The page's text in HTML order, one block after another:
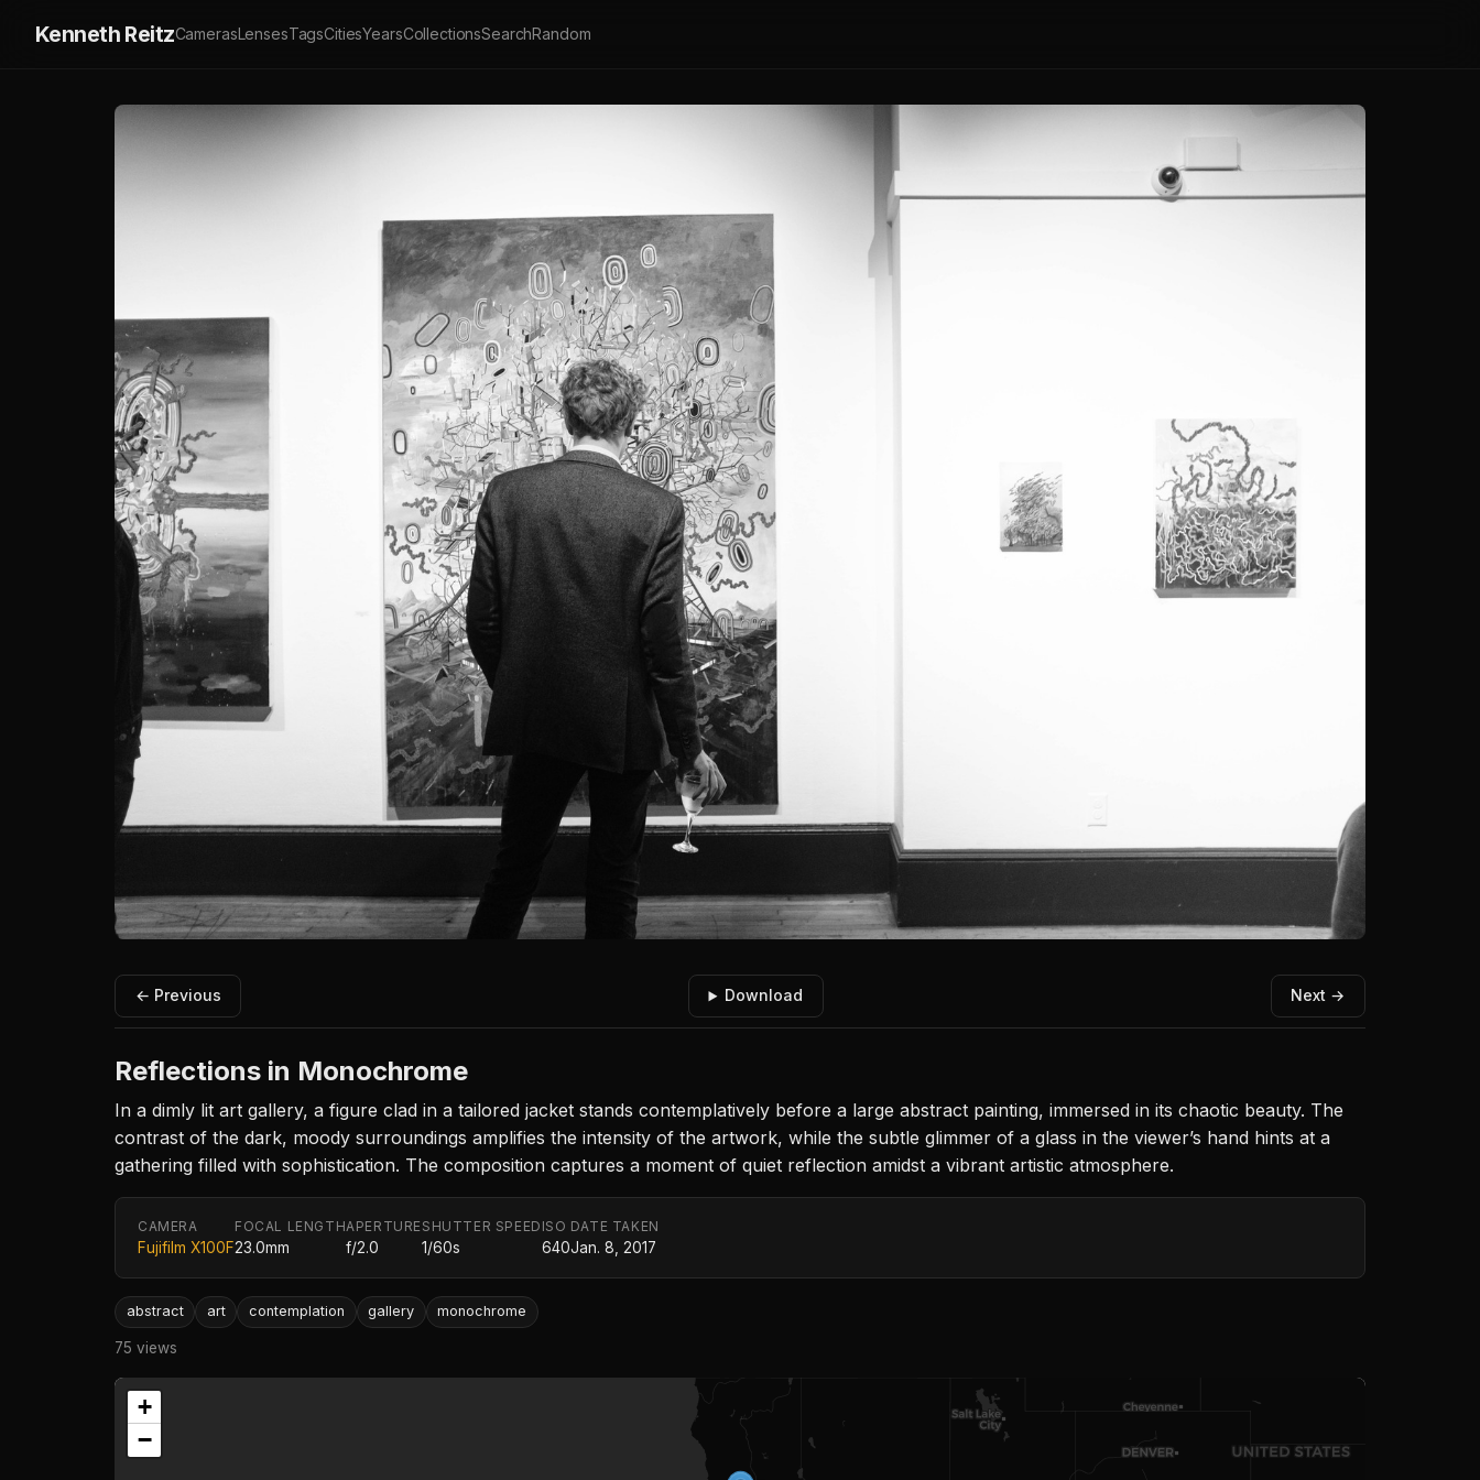
Kenneth ReitzCamerasLensesTagsCitiesYearsCollectionsSearchRandom
← Previous Download Next →
Reflections in Monochrome
In a dimly lit art gallery, a figure clad in a tailored jacket stands contemplatively before a large abstract painting, immersed in its chaotic beauty. The
contrast of the dark, moody surroundings amplifies the intensity of the artwork, while the subtle glimmer of a glass in the viewer’s hand hints at a
gathering filled with sophistication. The composition captures a moment of quiet reflection amidst a vibrant artistic atmosphere.
CAMERA
Fujifilm X100F
FOCAL LENGTH
23.0mm
APERTURE
f/2.0
SHUTTER SPEED
1/60s
ISO
640
DATE TAKEN
Jan. 8, 2017
abstract art contemplation gallery monochrome
75 views
+
−